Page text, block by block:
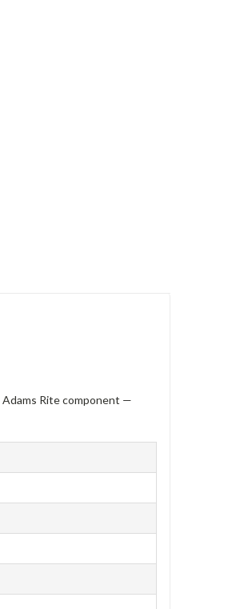
Rite component —